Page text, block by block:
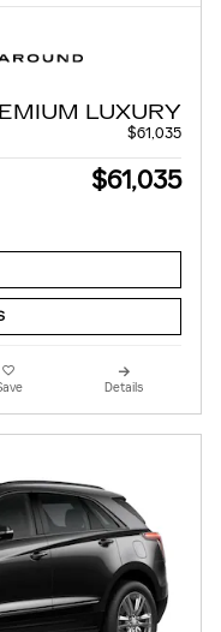
LUXURY
$61,035
$61,035
Details